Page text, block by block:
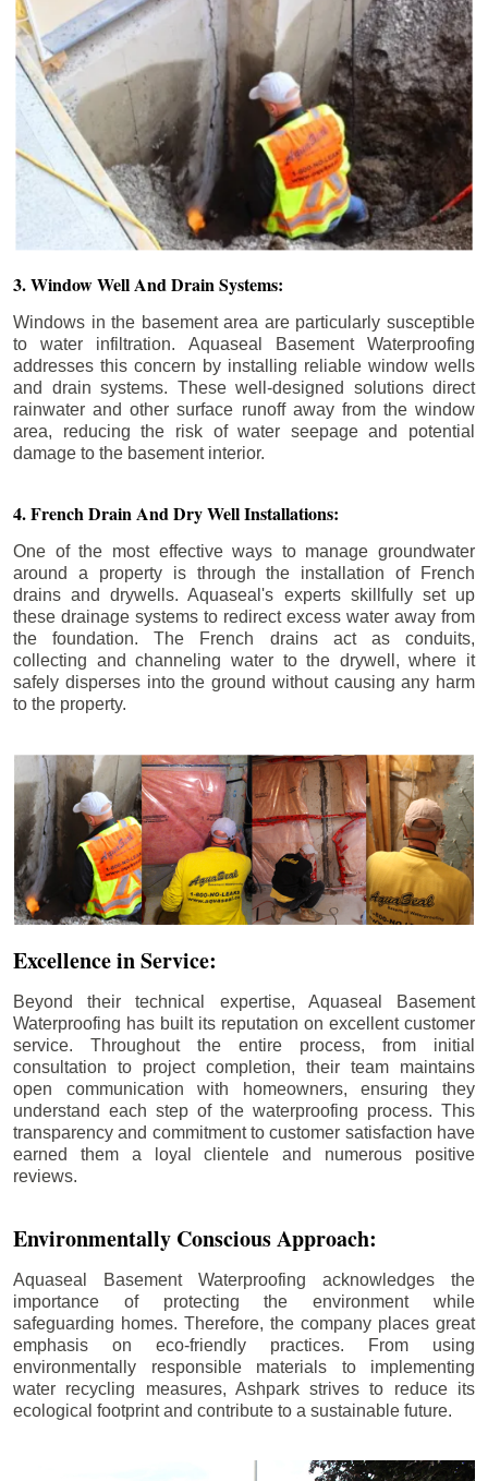
3. Window Well And Drain Systems:
Windows in the basement area are particularly susceptible
to water infiltration. Aquaseal Basement Waterproofing
addresses this concern by installing reliable window wells
and drain systems. These well-designed solutions direct
rainwater and other surface runoff away from the window
area, reducing the risk of water seepage and potential
damage to the basement interior.
4. French Drain And Dry Well Installations:
One of the most effective ways to manage groundwater
around a property is through the installation of French
drains and drywells. Aquaseal's experts skillfully set up
these drainage systems to redirect excess water away from
the foundation. The French drains act as conduits,
collecting and channeling water to the drywell, where it
safely disperses into the ground without causing any harm
to the property.
Excellence in Service:
Beyond their technical expertise, Aquaseal Basement
Waterproofing has built its reputation on excellent customer
service. Throughout the entire process, from initial
consultation to project completion, their team maintains
open communication with homeowners, ensuring they
understand each step of the waterproofing process. This
transparency and commitment to customer satisfaction have
earned them a loyal clientele and numerous positive
reviews.
Environmentally Conscious Approach:
Aquaseal Basement Waterproofing acknowledges the
importance of protecting the environment while
safeguarding homes. Therefore, the company places great
emphasis on eco-friendly practices. From using
environmentally responsible materials to implementing
water recycling measures, Ashpark strives to reduce its
ecological footprint and contribute to a sustainable future.